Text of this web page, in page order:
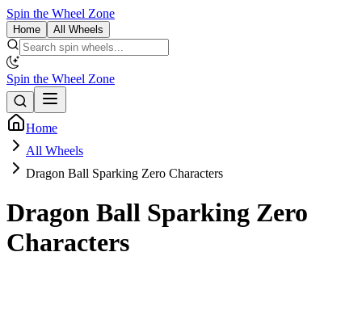
Spin the Wheel Zone
Home All Wheels
Spin the Wheel Zone
Home
All Wheels
Dragon Ball Sparking Zero Characters
Dragon Ball Sparking Zero
Characters